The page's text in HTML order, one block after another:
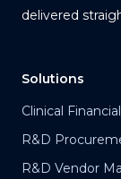
delivered
Solutions
Clinical
R&D
R&D Vendor